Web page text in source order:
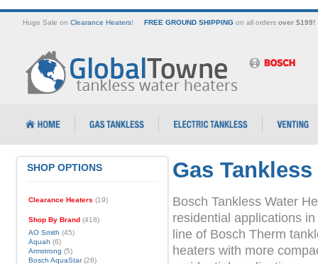
Huge Sale on Clearance Heaters! FREE GROUND SHIPPINGon all orders over $199!
Gas
Bosch Tankless Water
residential applications
line of Bosch Therm
heaters with more
SHOP OPTIONS
Clearance Heaters (19)
Shop By Brand(418)
AO Smith (45)
Aquah (6)
Armstrong (5)
Bosch AquaStar(26)